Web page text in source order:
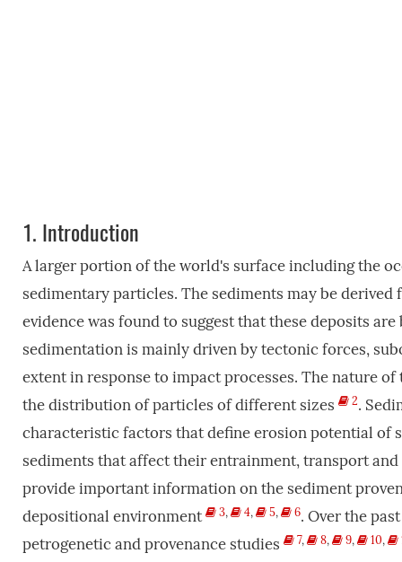
1. Introduction
A larger portion of the world's surface including the
sedimentary particles. The sediments may be
evidence was found to suggest that these deposits
sedimentation is mainly driven by tectonic forces,
extent in response to impact processes. The nature
the distribution of particles of different sizes
2.
characteristic factors that define erosion potential of
sediments that affect their entrainment, transport
provide important information on the sediment
depositional environment
3, 4, 5, 6. Over the
petrogenetic and provenance studies
7, 8, 9, 10,